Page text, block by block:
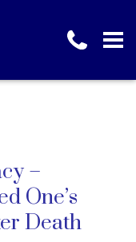
–
One’s
Death